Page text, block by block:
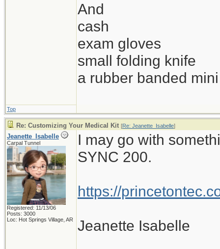
And
cash
exam gloves
small folding knife
a rubber banded
Top
Re: Customizing Your Medical Kit [Re: Jeanette_Isabelle]
Jeanette_Isabelle
Carpal Tunnel
Registered: 11/13/06
Posts: 3000
Loc: Hot Springs Village, AR
I may go with
SYNC 200.
https://
Jeanette Isabelle